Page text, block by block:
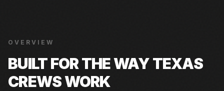
OVERVIEW
BUILT FOR THE WAY TEXAS
CREWS WORK